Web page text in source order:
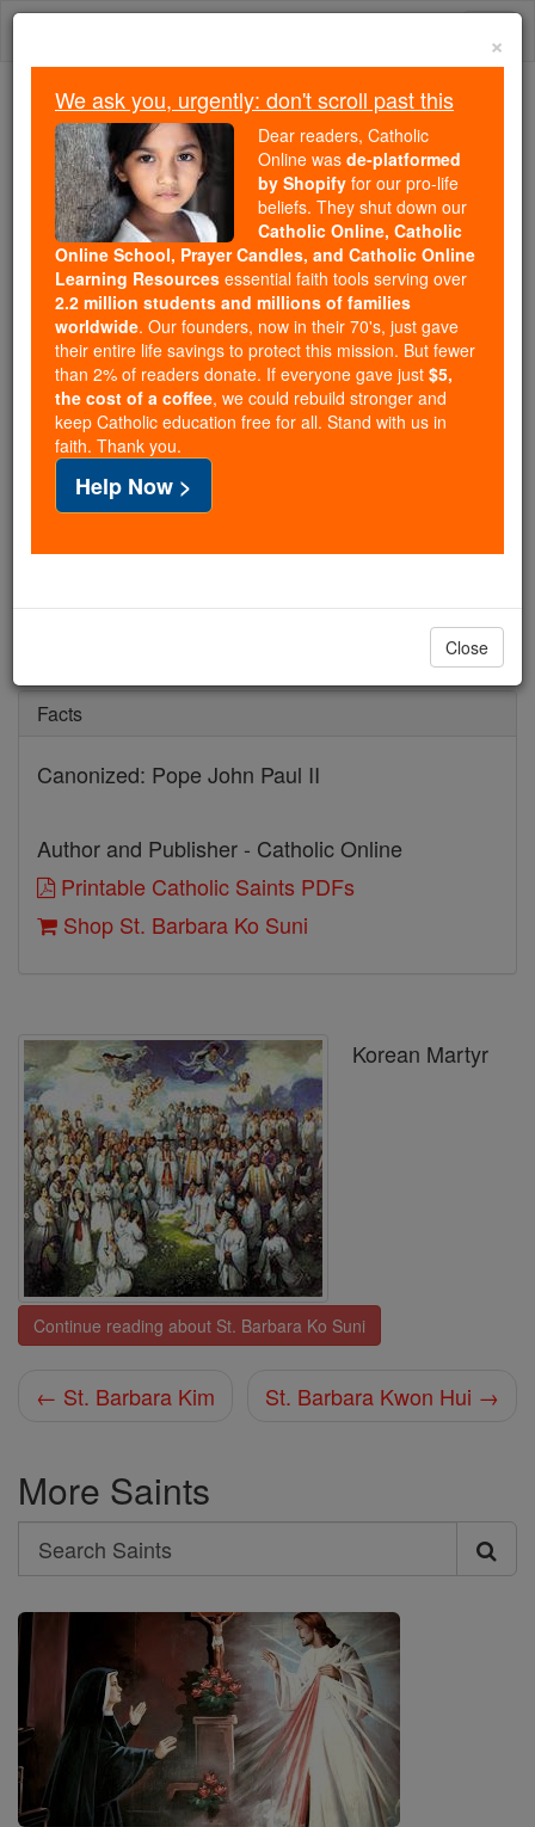
Skip
We ask you, urgently: don't scroll past this
Dear readers, Catholic Online
wasde-platformed by Shopify
for our pro-life beliefs. They
shut down ourCatholic
Online, Catholic Online School, Prayer Candles, and
Catholic Online Learning Resourcesessential faith
tools serving over2.2 million students and millions of
families worldwide. Our founders, now in their 70's,
just gave their entire life savings to protect this mission.
But fewer than 2% of readers donate. If everyone gave
just$5, the cost of a coffee
and keep Catholic education free for all. Stand with us
Facts
Canonized: Pope John Paul II
Author and Publisher - Catholic Online
Printable Catholic Saints PDFs
Shop St. Barbara Ko Suni
Korean Martyr
Continue reading about St. Barbara Ko Suni
← St. Barbara Kim St. Barbara Kwon Hui →
More Saints
Search
Search
Saints
×
We ask you, urgently: don't scroll past this
Dear readers, Catholic
Online was de-platformed
by Shopify for our pro-life
beliefs. They shut down our
Catholic Online, Catholic
Online School, Prayer Candles, and Catholic Online
Learning Resources essential faith tools serving over
2.2 million students and millions of families
worldwide. Our founders, now in their 70's, just gave
their entire life savings to protect this mission. But fewer
than 2% of readers donate. If everyone gave just $5,
the cost of a coffee, we could rebuild stronger and
keep Catholic education free for all. Stand with us in
faith. Thank you.
Help Now >
Close